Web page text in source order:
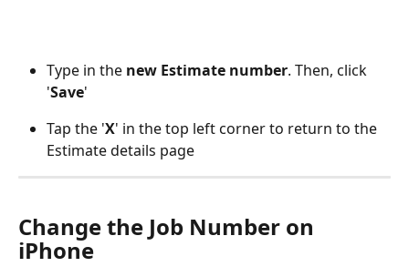
Type in the new Estimate number. Then, click
'Save'
Tap the 'X' in the top left corner to return to the
Estimate details page
Change the Job Number on
iPhone